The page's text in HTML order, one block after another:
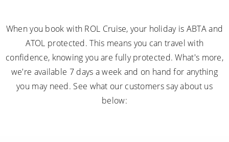
When you book with ROL Cruise, your holiday is ABTA and
ATOL protected. This means you can travel with
confidence, knowing you are fully protected. What's more,
we're available 7 days a week and on hand for anything
you may need. See what our customers say about us
below: